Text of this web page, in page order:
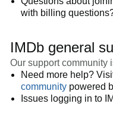
with billing
IMDb general
Our support community
Need more help?
community powered
Issues logging in to